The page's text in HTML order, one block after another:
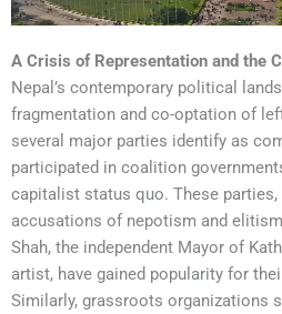
A Crisis of Representation and the
Nepal’s contemporary political
fragmentation and co-optation of
several major parties identify as
participated in coalition
capitalist status quo. These
accusations of nepotism and
Shah, the independent Mayor of
artist, have gained popularity for
Similarly, grassroots organizations